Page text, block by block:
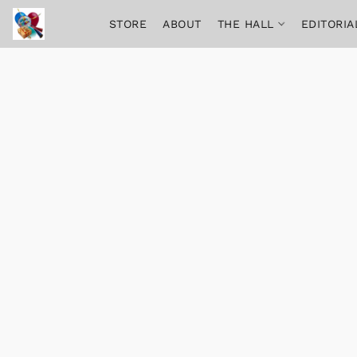
STORE ABOUT THE HALL